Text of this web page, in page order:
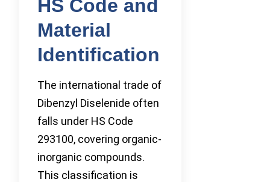
HS Code and
Material
Identification
The international trade of
Dibenzyl Diselenide often
falls under HS Code
293100, covering organic-
inorganic compounds.
This classification is